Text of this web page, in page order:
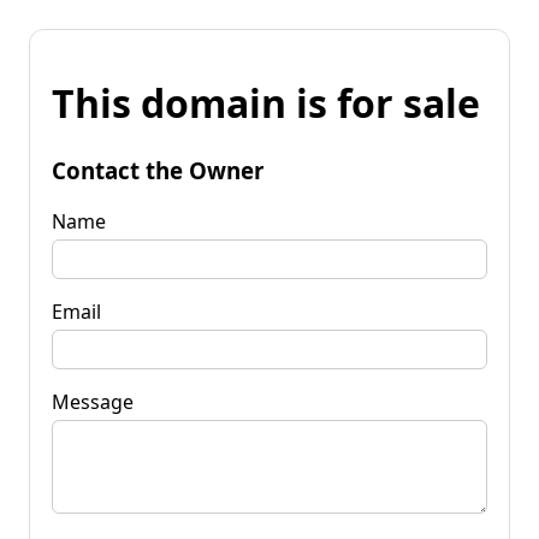
This domain is for sale
Contact the Owner
Name
Email
Message